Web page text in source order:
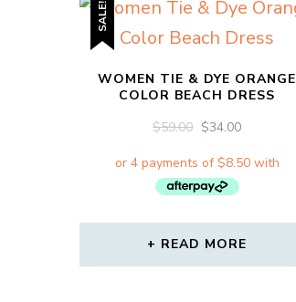
SALE!
WOMEN TIE & DYE ORANGE
COLOR BEACH DRESS
$59.00 ORIGINAL
WAS:
$59.00.
$34.00CURRENT
IS:
READ MORE